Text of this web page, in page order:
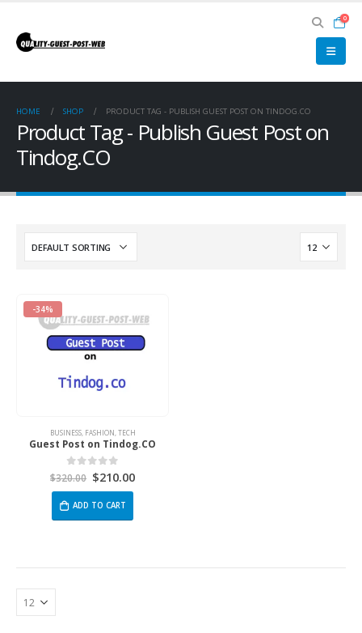
0
HOME SHOP PRODUCT TAG - PUBLISH GUEST POST ON TINDOG.CO
Product Tag - Publish Guest Post on
Tindog.CO
-34%
BUSINESS, FASHION TECH
Guest Post on Tindog.CO
0 out of 5
$320.00 $210.00
ADD TO CART